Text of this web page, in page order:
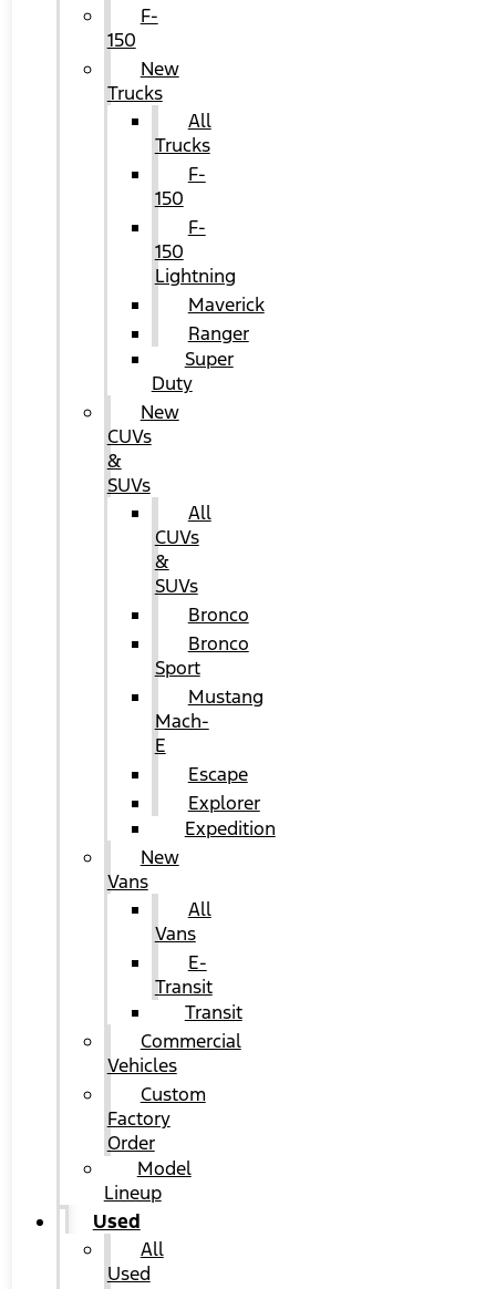
F-
150
New
Trucks
All
Trucks
F-
150
F-
150
Lightning
Maverick
Ranger
Super
Duty
New
CUVs
&
SUVs
All
CUVs
&
SUVs
Bronco
Bronco
Sport
Mustang
Mach-
E
Escape
Explorer
Expedition
New
Vans
All
Vans
E-
Transit
Transit
Commercial
Vehicles
Custom
Factory
Order
Model
Lineup
Used
All
Used